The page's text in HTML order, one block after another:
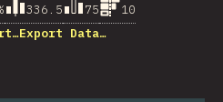
336.5 75
10
Export Data…